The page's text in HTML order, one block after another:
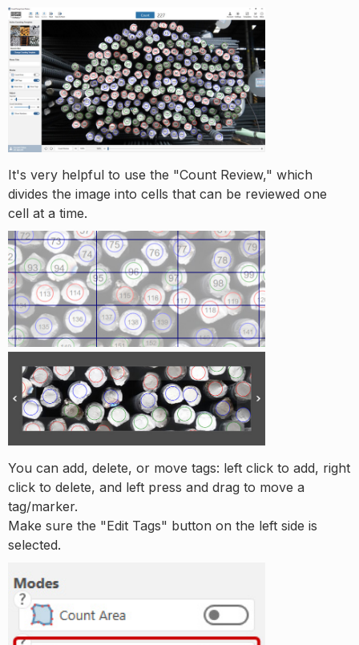
It's very helpful to use the "Count Review," which
divides the image into cells that can be reviewed one
cell at a time.
You can add, delete, or move tags: left click to add, right
click to delete, and left press and drag to move a
tag/marker.
Make sure the "Edit Tags" button on the left side is
selected.